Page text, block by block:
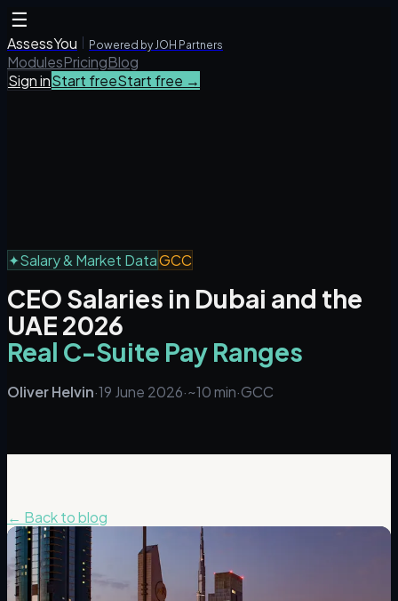
☰
AssessYou Powered by JOH Partners
ModulesPricingBlog
Sign inStart freeStart free →
✦Salary & Market DataGCC
CEO Salaries in Dubai and the
UAE 2026
Real C-Suite Pay Ranges
Oliver Helvin·19 June 2026·~10 min·GCC
← Back to blog